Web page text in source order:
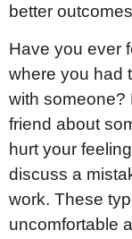
better
Have you ever
where you had
with someone?
friend about
hurt your
discuss a
work. These
uncomfortable